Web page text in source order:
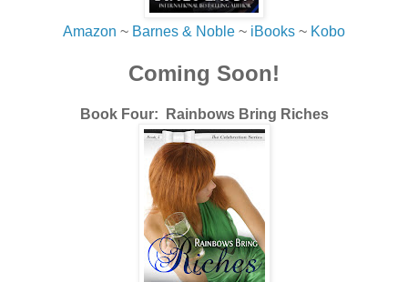
“That’s alright. You want to talk about it?” Thad asked as
he’d been nursing the last hour.
“Nah, I’m good, but thanks.” I gulped down half my beer to
stop the burning in my throat.
“Alright, but you know where I am if you want to talk.”
Thad slapped my back again and walked away, leaving
me with a storm of memories that immediately crashed
Amazon ~ Barnes & Noble ~ iBooks ~ Kobo
Coming Soon!
Book Four: Rainbows Bring Riches